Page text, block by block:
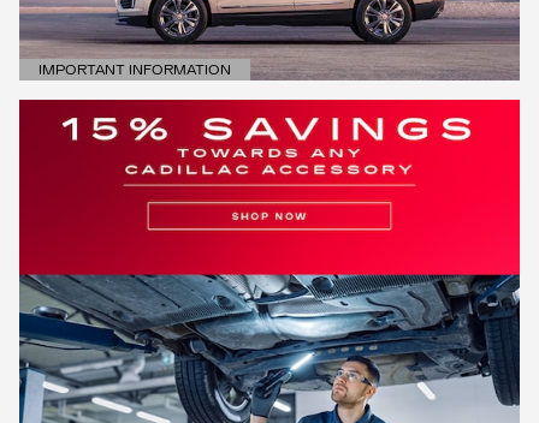
IMPORTANT INFORMATION
OPEN DETAILS MODAL